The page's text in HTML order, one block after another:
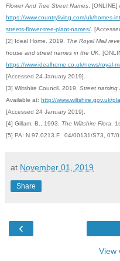
Flower And Tree Street Names. [ONLINE]
https://www.countryliving.com/uk/homes-
streets-flower-tree-plant-names/.
[2] Ideal Home. 2019. The Royal Mail
house and street names in the UK.
https://www.idealhome.co.uk/news/royal-
[Accessed 24 January 2019].
[3] Wiltshire Council. 2019. Street naming
Available at: http://www.wiltshire.gov.uk/
[Accessed 24 January 2019].
[4] Gillam, B., 1993. The Wiltshire Flora.
[5] PA: N.97.0213.F, 04/00131/S73, 07/
at November 01, 2019
Share
‹
View